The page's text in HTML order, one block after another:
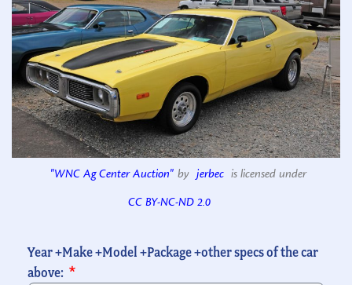
"WNC Ag Center Auction" by jerbec is licensed under
CC BY-NC-ND 2.0
Year +Make +Model +Package +other specs of the car
above: